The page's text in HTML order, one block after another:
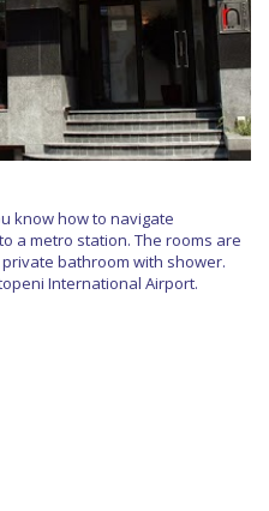
know how to navigate
a metro station. The rooms are
bathroom with shower.
International Airport.